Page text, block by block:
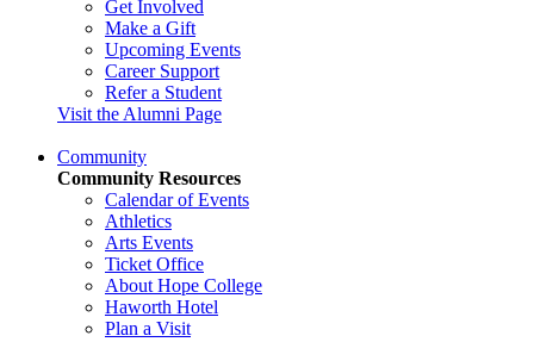
Get Involved
Make a Gift
Upcoming Events
Career Support
Refer a Student
Visit the Alumni Page
Community
Community Resources
Calendar of Events
Athletics
Arts Events
Ticket Office
About Hope College
Haworth Hotel
Plan a Visit